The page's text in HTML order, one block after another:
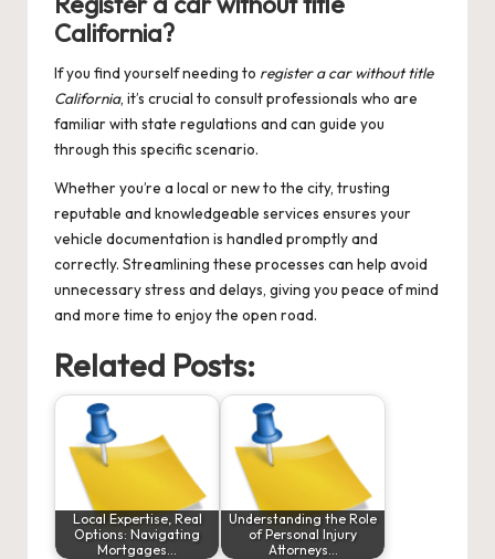
California?
If you find yourself needing to register a car without title
California, it’s crucial to consult professionals who are
familiar with state regulations and can guide you
through this specific scenario.
Whether you’re a local or new to the city, trusting
reputable and knowledgeable services ensures your
vehicle documentation is handled promptly and
correctly. Streamlining these processes can help avoid
unnecessary stress and delays, giving you peace of mind
and more time to enjoy the open road.
Related Posts:
Local Expertise, Real
Options: Navigating
Mortgages…
Understanding the Role
of Personal Injury
Attorneys…